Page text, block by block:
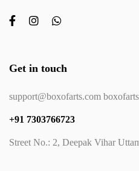
Get in touch
support@boxofarts.com
+91 7303766723
Street No.: 2, Deepak Vihar